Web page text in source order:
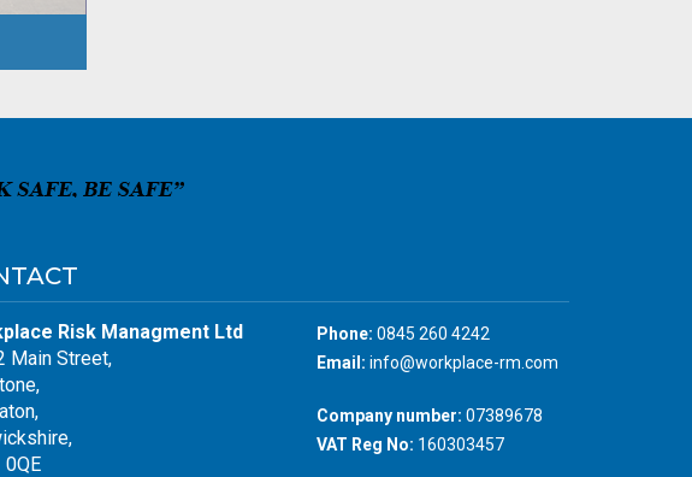
Risk Managment Ltd
Main Street,
0QE
Phone: 0845 260 4242
Email: info@workplace-rm.com
Company number: 07389678
VAT Reg No: 160303457